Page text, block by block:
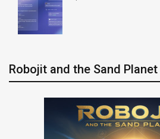
Robojit and the Sand Planet